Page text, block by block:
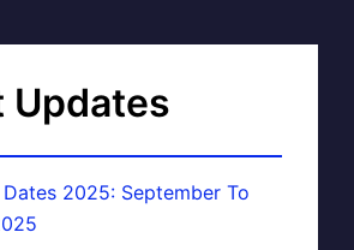
Updates
Dates 2025: September To